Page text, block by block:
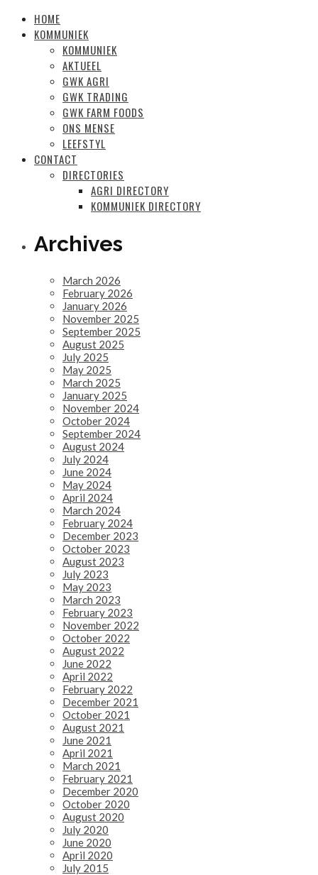
HOME
KOMMUNIEK
KOMMUNIEK
AKTUEEL
GWK AGRI
GWK TRADING
GWK FARM FOODS
ONS MENSE
LEEFSTYL
CONTACT
DIRECTORIES
AGRI DIRECTORY
KOMMUNIEK DIRECTORY
Archives
March 2026
February 2026
January 2026
November 2025
September 2025
August 2025
July 2025
May 2025
March 2025
January 2025
November 2024
October 2024
September 2024
August 2024
July 2024
June 2024
May 2024
April 2024
March 2024
February 2024
December 2023
October 2023
August 2023
July 2023
May 2023
March 2023
February 2023
November 2022
October 2022
August 2022
June 2022
April 2022
February 2022
December 2021
October 2021
August 2021
June 2021
April 2021
March 2021
February 2021
December 2020
October 2020
August 2020
July 2020
June 2020
April 2020
July 2015